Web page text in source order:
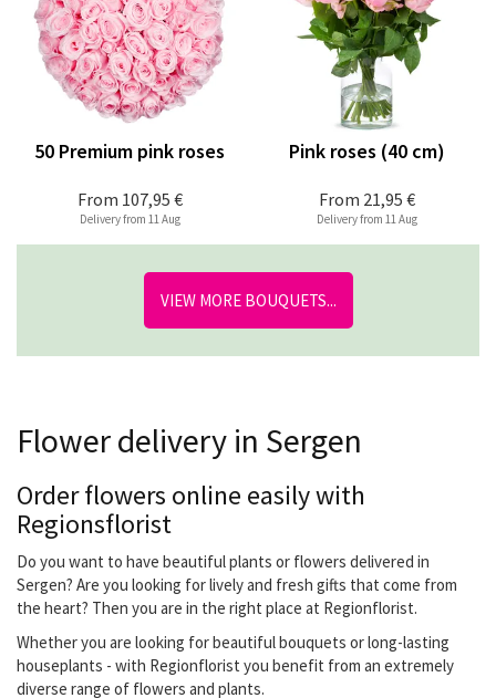
From 107,95 €
50 Premium pink roses
Delivery from 11 Aug
From 21,95 €
Pink roses (40 cm)
Delivery from 11 Aug
VIEW MORE BOUQUETS...
Flower delivery in Sergen
Order flowers online easily with
Regionsflorist
Do you want to have beautiful plants or flowers delivered in
Sergen? Are you looking for lively and fresh gifts that come from
the heart? Then you are in the right place at Regionflorist.
Whether you are looking for beautiful bouquets or long-lasting
houseplants - with Regionflorist you benefit from an extremely
diverse range of flowers and plants.